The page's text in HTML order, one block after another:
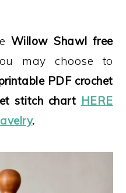
Willow Shawl free
may choose to
PDF crochet
stitch chart HERE
.